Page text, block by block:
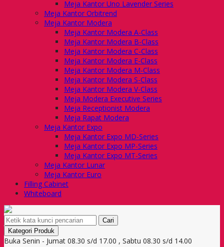
Meja Kantor Uno Lavender Series
Meja Kantor Orbitrend
Meja Kantor Modera
Meja Kantor Modera A-Class
Meja Kantor Modera B-Class
Meja Kantor Modera C-Class
Meja Kantor Modera E-Class
Meja Kantor Modera M-Class
Meja Kantor Modera S-Class
Meja Kantor Modera V-Class
Meja Modera Executive Series
Meja Receptionist Modera
Meja Rapat Modera
Meja Kantor Expo
Meja Kantor Expo MD-Series
Meja Kantor Expo MP-Series
Meja Kantor Expo MT-Series
Meja Kantor Lunar
Meja Kantor Euro
Filling Cabinet
Whiteboard
Cari
Kategori Produk
Buka Senin - Jumat 08.30 s/d 17.00 , Sabtu 08.30 s/d 14.00